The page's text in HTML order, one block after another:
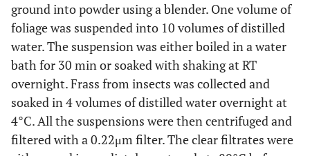
ground into powder using a blender. One volume of
foliage was suspended into 10 volumes of distilled
water. The suspension was either boiled in a water
bath for 30 min or soaked with shaking at RT
overnight. Frass from insects was collected and
soaked in 4 volumes of distilled water overnight at
4°C. All the suspensions were then centrifuged and
filtered with a 0.22μm filter. The clear filtrates were